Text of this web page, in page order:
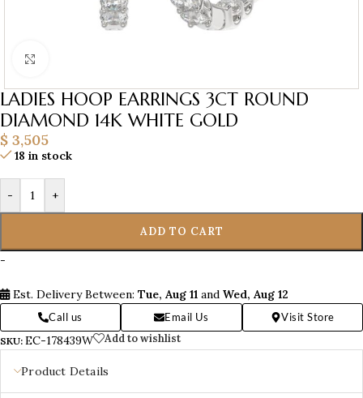
LADIES HOOP EARRINGS 3CT ROUND
DIAMOND 14K WHITE GOLD
$ 3,505
18 in stock
- +
ADD TO CART
-
Est. Delivery Between: Tue, Aug 11 and Wed, Aug 12
Call us Email Us Visit Store
SKU: EC-178439W Add to wishlist
Product Details